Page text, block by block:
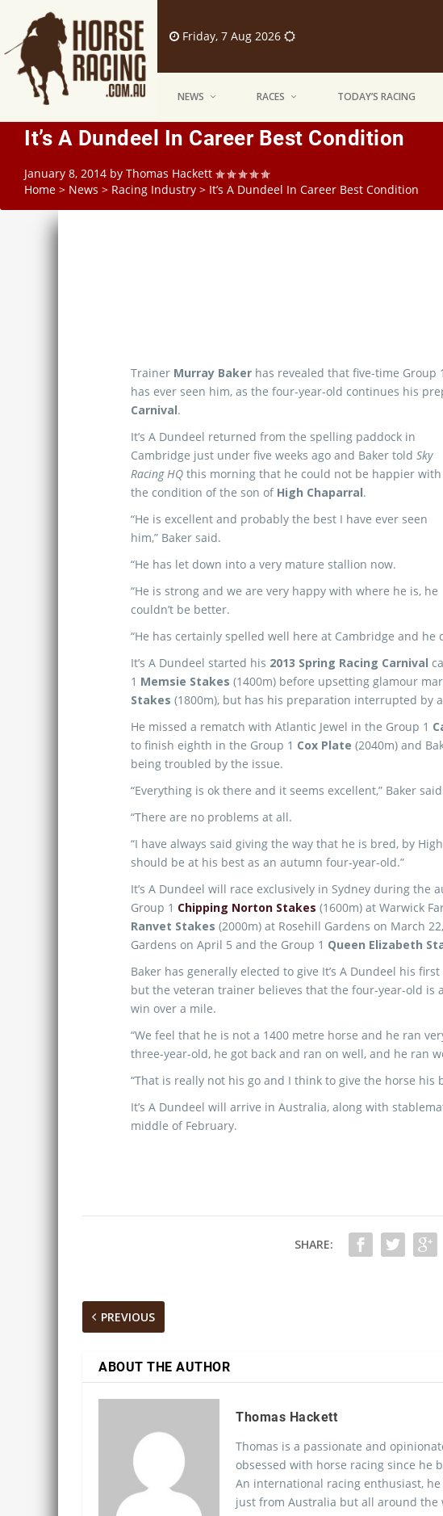
Friday, 7 Aug 2026
NEWS RACES TODAY’S RACING
It’s A Dundeel In Career Best Condition
January 8, 2014 by Thomas Hackett
Home > News > Racing Industry > It’s A Dundeel In Career Best Condition
Trainer Murray Baker has revealed that five-time Group
has ever seen him, as the four-year-old continues his
Carnival.
It’s A Dundeel returned from the spelling paddock in
Cambridge just under five weeks ago and Baker told Sky
Racing HQ this morning that he could not be happier with
the condition of the son of High Chaparral.
“He is excellent and probably the best I have ever seen
him,” Baker said.
“He has let down into a very mature stallion now.
“He is strong and we are very happy with where he is, he
couldn’t be better.
“He has certainly spelled well here at Cambridge and he
It’s A Dundeel started his 2013 Spring Racing Carnival
1 Memsie Stakes (1400m) before upsetting glamour
Stakes (1800m), but has his preparation interrupted by
He missed a rematch with Atlantic Jewel in the Group 1
to finish eighth in the Group 1 Cox Plate (2040m) and
being troubled by the issue.
“Everything is ok there and it seems excellent,” Baker
“There are no problems at all.
“I have always said giving the way that he is bred, by
should be at his best as an autumn four-year-old.”
It’s A Dundeel will race exclusively in Sydney during
Group 1 Chipping Norton Stakes (1600m) at Warwick
Ranvet Stakes (2000m) at Rosehill Gardens on March
Gardens on April 5 and the Group 1 Queen Elizabeth
Baker has generally elected to give It’s A Dundeel his
but the veteran trainer believes that the four-year-old is
win over a mile.
“We feel that he is not a 1400 metre horse and he ran
three-year-old, he got back and ran on well, and he ran
“That is really not his go and I think to give the horse his
It’s A Dundeel will arrive in Australia, along with
middle of February.
SHARE:
PREVIOUS
ABOUT THE AUTHOR
Thomas Hackett
Thomas is a passionate and
obsessed with horse racing since he
An international racing enthusiast,
just from Australia but all around the